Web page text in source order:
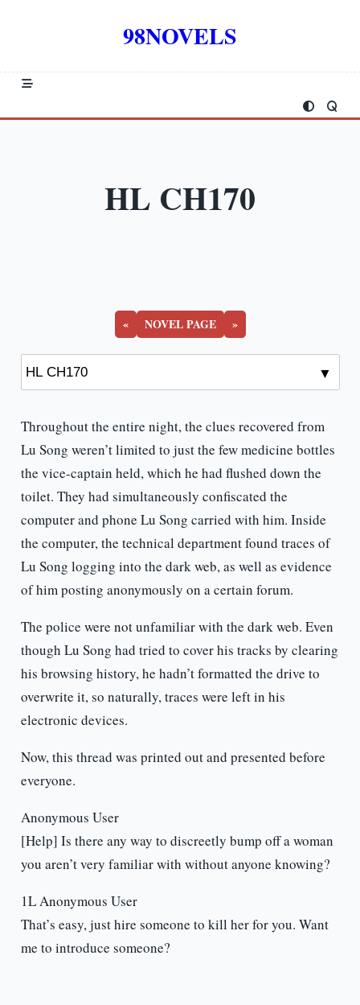
98NOVELS
HL CH170
« NOVEL PAGE »
Throughout the entire night, the clues recovered from
Lu Song weren’t limited to just the few medicine bottles
the vice-captain held, which he had flushed down the
toilet. They had simultaneously confiscated the
computer and phone Lu Song carried with him. Inside
the computer, the technical department found traces of
Lu Song logging into the dark web, as well as evidence
of him posting anonymously on a certain forum.
The police were not unfamiliar with the dark web. Even
though Lu Song had tried to cover his tracks by clearing
his browsing history, he hadn’t formatted the drive to
overwrite it, so naturally, traces were left in his
electronic devices.
Now, this thread was printed out and presented before
everyone.
Anonymous User
[Help] Is there any way to discreetly bump off a woman
you aren’t very familiar with without anyone knowing?
1L Anonymous User
That’s easy, just hire someone to kill her for you. Want
me to introduce someone?